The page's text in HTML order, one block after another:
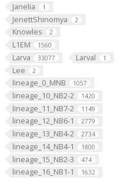
Janelia 1
JenettShinomya 2
Knowles 2
L1EM 1560
Larva 33077 Larval 1
Lee 2
lineage_0_MNB 1057
lineage_10_NB2-2 1420
lineage_11_NB7-2 1149
lineage_12_NB6-1 2779
lineage_13_NB4-2 2734
lineage_14_NB4-1 1800
lineage_15_NB2-3 474
lineage_16_NB1-1 1632